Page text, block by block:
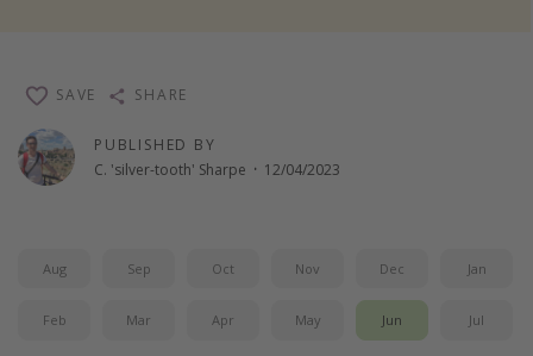
Waterparks
Holiday Parks
Center Parcs
Ryanair
PUBLISHED BY
C. 'silver-tooth' Sharpe · 12/04/2023
SAVE SHARE
Aug Sep Oct Nov Dec Jan
Feb Mar Apr May Jun Jul